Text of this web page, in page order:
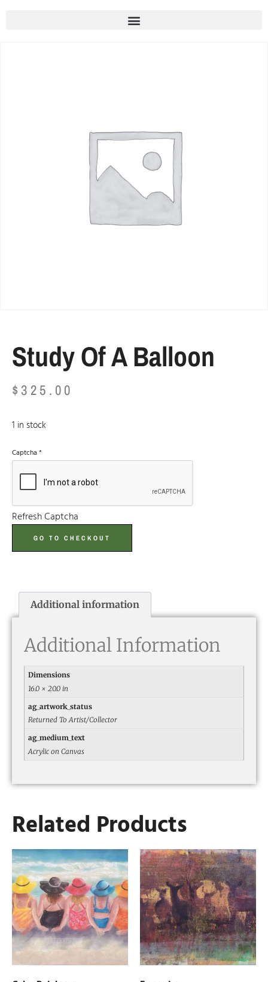
Study Of A Balloon
$ 325.00
1 in stock
Captcha *
Refresh Captcha
GO TO CHECKOUT
Additional information
Additional Information
Dimensions
16.0 × 20.0 in
ag_artwork_status
Returned To Artist/Collector
ag_medium_text
Acrylic on Canvas
Related Products